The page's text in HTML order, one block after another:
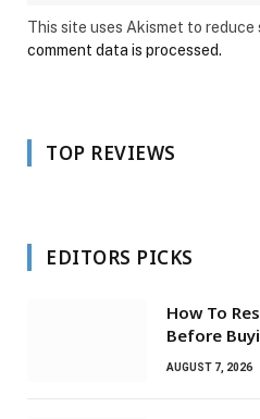
This site uses Akismet to reduce
comment data is processed.
TOP REVIEWS
EDITORS PICKS
How To
Before
AUGUST 7, 2026